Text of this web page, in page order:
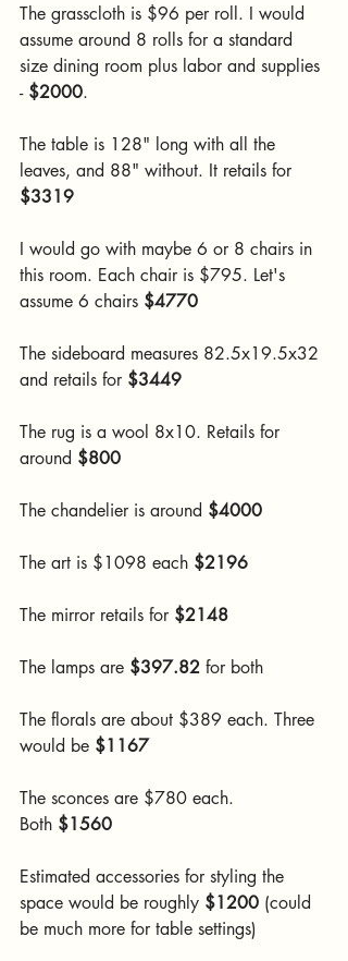
The grasscloth is $96 per roll. I would
assume around 8 rolls for a standard
size dining room plus labor and supplies
- $2000.
The table is 128" long with all the
leaves, and 88" without. It retails for
$3319
I would go with maybe 6 or 8 chairs in
this room. Each chair is $795. Let's
assume 6 chairs $4770
The sideboard measures 82.5x19.5x32
and retails for $3449
The rug is a wool 8x10. Retails for
around $800
The chandelier is around $4000
The art is $1098 each $2196
The mirror retails for $2148
The lamps are $397.82 for both
The florals are about $389 each. Three
would be $1167
The sconces are $780 each.
Both $1560
Estimated accessories for styling the
space would be roughly $1200 (could
be much more for table settings)